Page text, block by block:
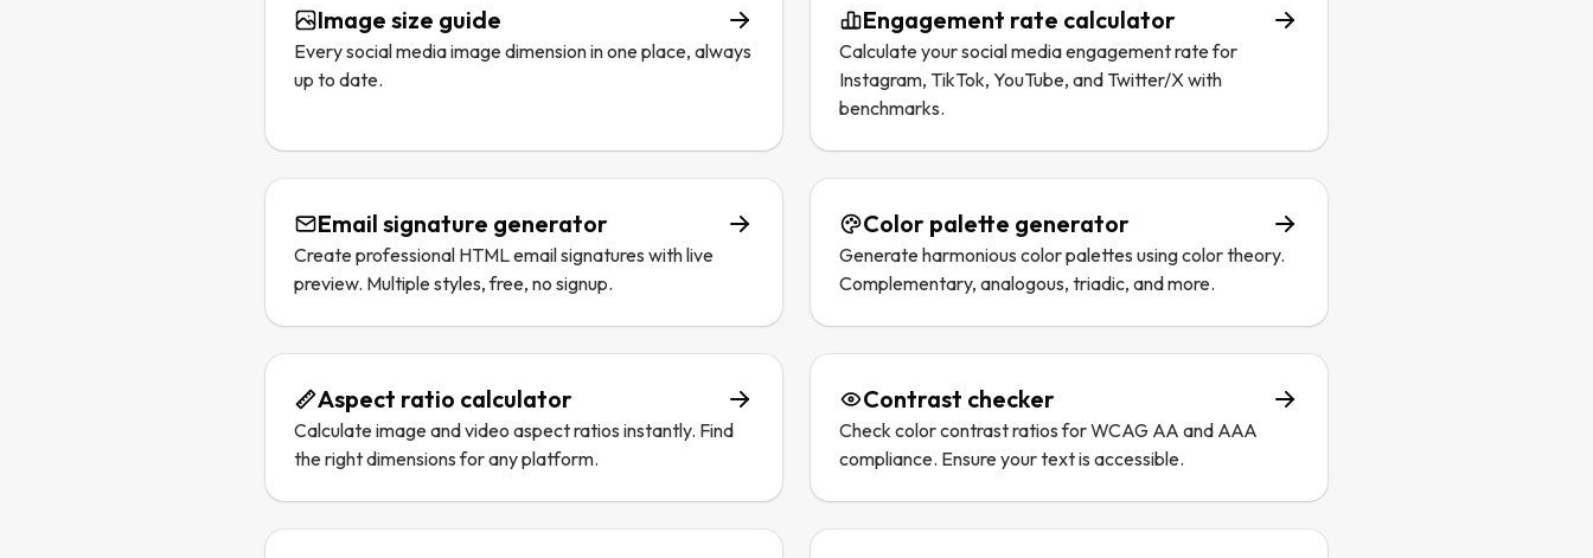
Image size guide
Every social media image dimension in one place, always
up to date.
Engagement rate calculator
Calculate your social media engagement rate for
Instagram, TikTok, YouTube, and Twitter/X with
benchmarks.
Email signature generator
Create professional HTML email signatures with live
preview. Multiple styles, free, no signup.
Color palette generator
Generate harmonious color palettes using color theory.
Complementary, analogous, triadic, and more.
Aspect ratio calculator
Calculate image and video aspect ratios instantly. Find
the right dimensions for any platform.
Contrast checker
Check color contrast ratios for WCAG AA and AAA
compliance. Ensure your text is accessible.